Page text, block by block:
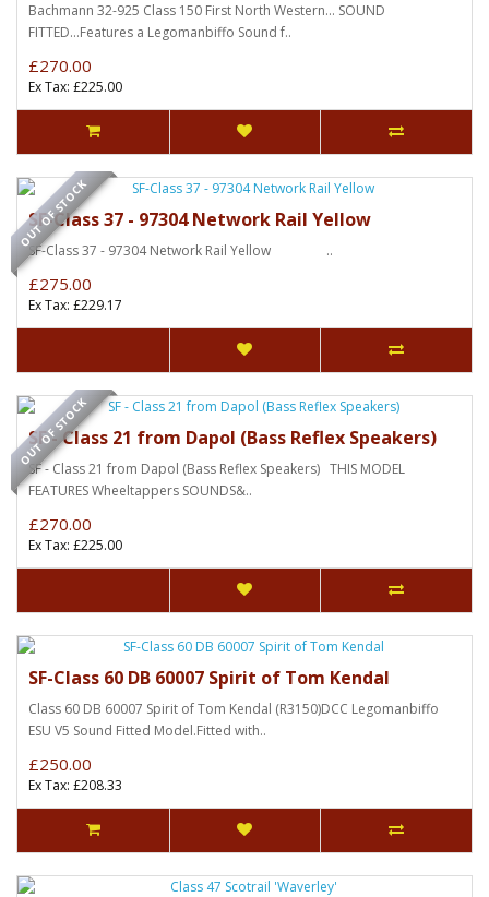
Bachmann 32-925 Class 150 First North Western... SOUND
FITTED...Features a Legomanbiffo Sound f..
£270.00
Ex Tax: £225.00
OUT OF STOCK
SF-Class 37 - 97304 Network Rail Yellow
SF-Class 37 - 97304 Network Rail Yellow ..
£275.00
Ex Tax: £229.17
OUT OF STOCK
SF - Class 21 from Dapol (Bass Reflex Speakers)
SF - Class 21 from Dapol (Bass Reflex Speakers) THIS MODEL
FEATURES Wheeltappers SOUNDS&..
£270.00
Ex Tax: £225.00
SF-Class 60 DB 60007 Spirit of Tom Kendal
Class 60 DB 60007 Spirit of Tom Kendal (R3150)DCC Legomanbiffo
ESU V5 Sound Fitted Model.Fitted with..
£250.00
Ex Tax: £208.33